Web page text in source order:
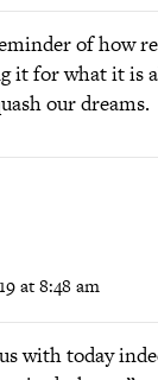
of how
it for what it is
our dreams.
at 8:48 am
with today